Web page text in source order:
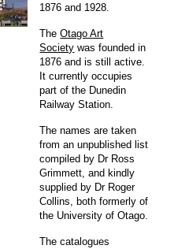
1876 and 1928.
TheOtago Art
Society was founded in
1876 and is still active.
It currently occupies
part of the Dunedin
Railway Station.
The names are taken
from an unpublished list
compiled by Dr Ross
Grimmett, and kindly
supplied by Dr Roger
Collins, both formerly of
the University of Otago.
The catalogues